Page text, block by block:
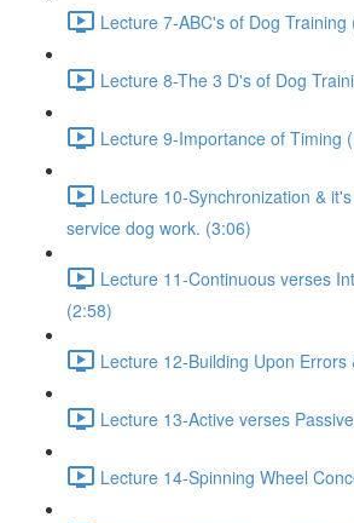
Lecture 7-ABC's of Dog Training
Lecture 8-The 3 D's of Dog
Lecture 9-Importance of Timing
Lecture 10-Synchronization &
service dog work. (3:06)
Lecture 11-Continuous verses
(2:58)
Lecture 12-Building Upon Errors
Lecture 13-Active verses
Lecture 14-Spinning Wheel